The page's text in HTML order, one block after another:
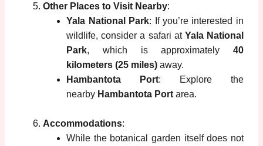
Other Places to Visit Nearby:
Yala National Park: If you’re interested in
wildlife, consider a safari at Yala National
Park, which is approximately 40
kilometers (25 miles) away.
Hambantota Port: Explore the
nearby Hambantota Port area.
Accommodations:
While the botanical garden itself does not